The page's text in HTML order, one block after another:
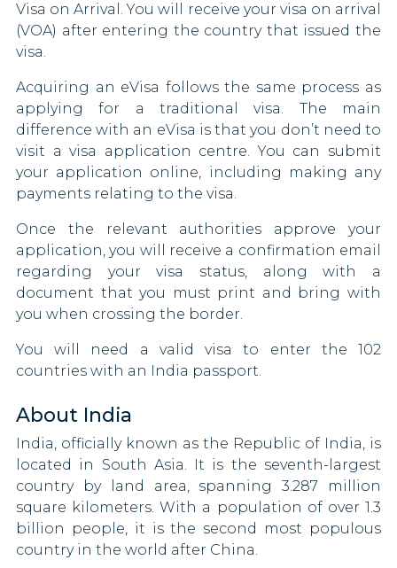
Nigeria
Papua New Guinea
Russia
Sao Tome and Principe
Singapore
South Africa
South Korea
Suriname
Syria
Tajikistan
Togo
Uganda
Congo
Croatia
Cuba
Cyprus
Czech Republic
Denmark
Dominican Republic
Eritrea
Estonia
Swaziland
Finland
France
Germany
Visa on Arrival. You will receive your visa on arrival
(VOA) after entering the country that issued the
visa.
Acquiring an eVisa follows the same process as
applying for a traditional visa. The main
difference with an eVisa is that you don’t need to
visit a visa application centre. You can submit
your application online, including making any
payments relating to the visa.
Once the relevant authorities approve your
application, you will receive a confirmation email
regarding your visa status, along with a
document that you must print and bring with
you when crossing the border.
You will need a valid visa to enter the 102
countries with an India passport.
About India
India, officially known as the Republic of India, is
located in South Asia. It is the seventh-largest
country by land area, spanning 3.287 million
square kilometers. With a population of over 1.3
billion people, it is the second most populous
country in the world after China.